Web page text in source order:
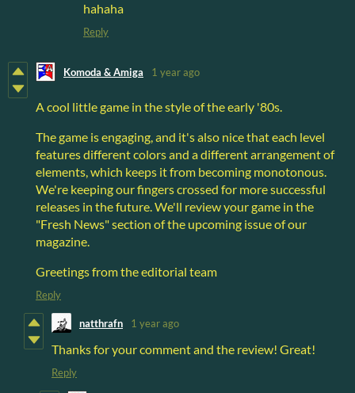
hahaha
Reply
Komoda & Amiga 1 year ago
A cool little game in the style of the early '80s.
The game is engaging, and it's also nice that each level
features different colors and a different arrangement of
elements, which keeps it from becoming monotonous.
We're keeping our fingers crossed for more successful
releases in the future. We'll review your game in the
"Fresh News" section of the upcoming issue of our
magazine.
Greetings from the editorial team
Reply
natthrafn 1 year ago
Thanks for your comment and the review! Great!
Reply